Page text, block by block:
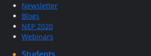
Newsletter
Blogs
NEP 2020
Webinars